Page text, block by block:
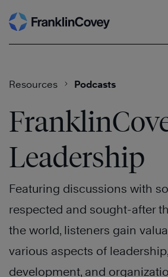
Skip
to
Resources Podcasts
Leadership
Featuring discussions with
respected and sought-after
the world, listeners gain
various aspects of
development, and